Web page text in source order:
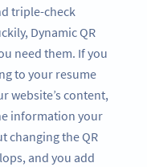
triple-check
Dynamic QR
need them. If you
to your resume
website’s content,
information your
changing the QR
and you add